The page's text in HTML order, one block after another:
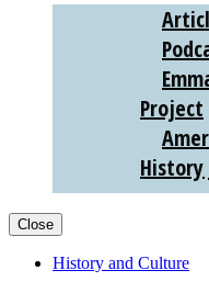
Project
History
Close
History and Culture